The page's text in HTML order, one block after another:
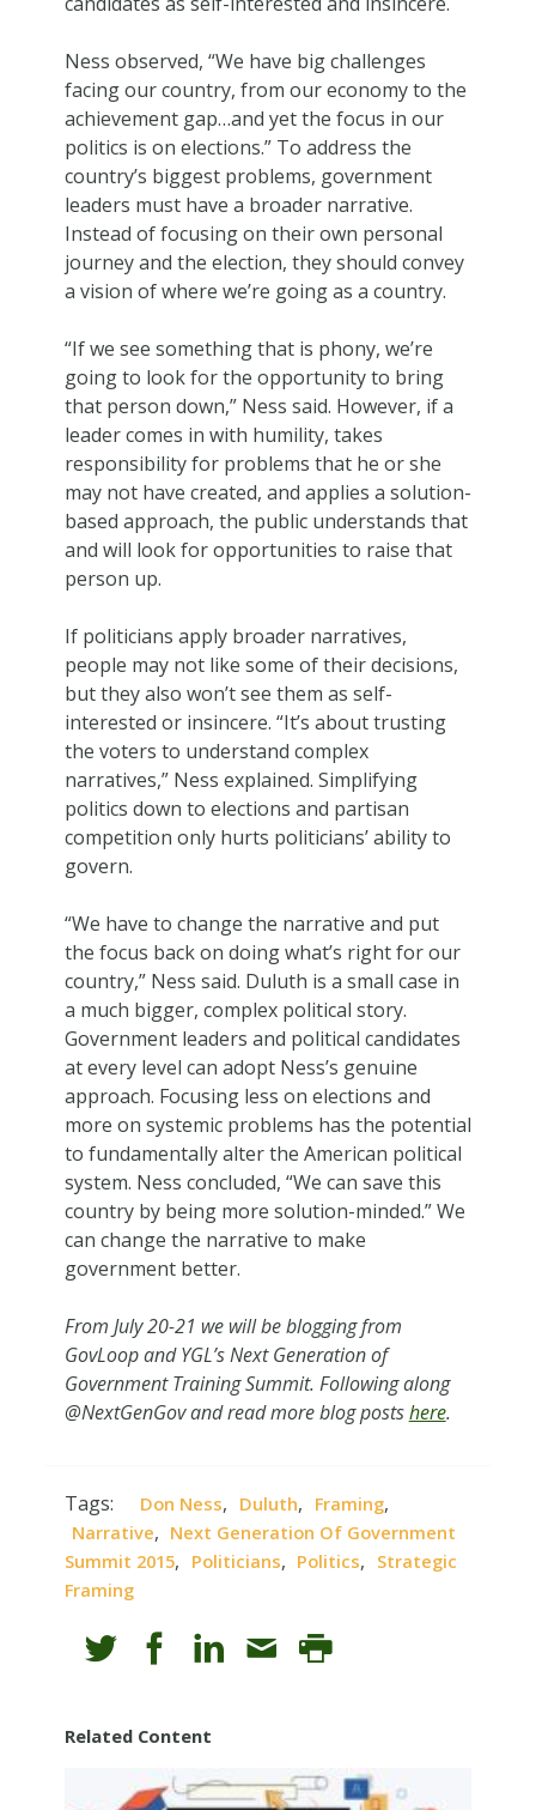
Ness observed, “We have big challenges
facing our country, from our economy to the
achievement gap…and yet the focus in our
politics is on elections.” To address the
country’s biggest problems, government
leaders must have a broader narrative.
Instead of focusing on their own personal
journey and the election, they should convey
a vision of where we’re going as a country.
“If we see something that is phony, we’re
going to look for the opportunity to bring
that person down,” Ness said. However, if a
leader comes in with humility, takes
responsibility for problems that he or she
may not have created, and applies a solution-
based approach, the public understands that
and will look for opportunities to raise that
person up.
If politicians apply broader narratives,
people may not like some of their decisions,
but they also won’t see them as self-
interested or insincere. “It’s about trusting
the voters to understand complex
narratives,” Ness explained. Simplifying
politics down to elections and partisan
competition only hurts politicians’ ability to
govern.
“We have to change the narrative and put
the focus back on doing what’s right for our
country,” Ness said. Duluth is a small case in
a much bigger, complex political story.
Government leaders and political candidates
at every level can adopt Ness’s genuine
approach. Focusing less on elections and
more on systemic problems has the potential
to fundamentally alter the American political
system. Ness concluded, “We can save this
country by being more solution-minded.” We
can change the narrative to make
government better.
From July 20-21 we will be blogging from
GovLoop and YGL’s Next Generation of
Government Training Summit. Following along
@NextGenGov and read more blog postshere.
Tags: Don Ness, Duluth, Framing,
Narrative, Next Generation Of Government
Summit 2015, Politicians, Politics, Strategic
Framing
Related Content